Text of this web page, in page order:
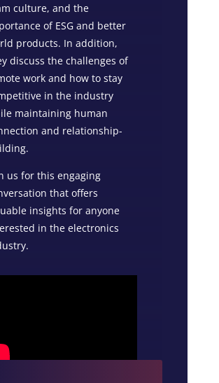
culture, and the
of ESG and better
products. In addition,
discuss the challenges of
work and how to stay
in the industry
maintaining human
and relationship-
us for this engaging
that offers
insights for anyone
in the electronics